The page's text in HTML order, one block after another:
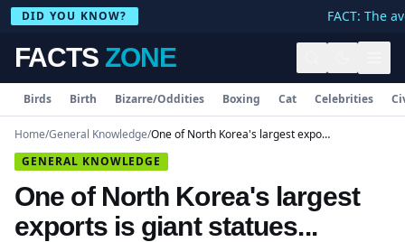
DID YOU KNOW? FACT: The
FACTS ZONE
Birds Birth Bizarre/Oddities Boxing Cat Celebrities
Home/General Knowledge/
One of North Korea's largest exports is giant statues...
GENERAL KNOWLEDGE
One of North Korea's largest
exports is giant statues...